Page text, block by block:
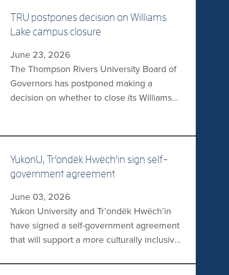
TRU postpones decision on Williams
Lake campus closure
June 23, 2026
The Thompson Rivers University Board of
Governors has postponed making a
decision on whether to close its Williams
unanimously approved a community
engagement plan which will result in the
creation of a report of potential options for
the board. The report would be completed
[…]
YukonU, Trʼondëk Hwëchʼin sign self-
government agreement
June 03, 2026
Yukon University and Trʼondëk Hwëchʼin
have signed a self-government agreement
that will support a more culturally inclusive
Dawson City. The memorandum of